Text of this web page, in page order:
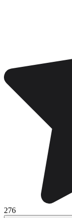
276